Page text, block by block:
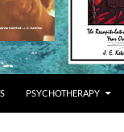
PSYCHOTHERAPY